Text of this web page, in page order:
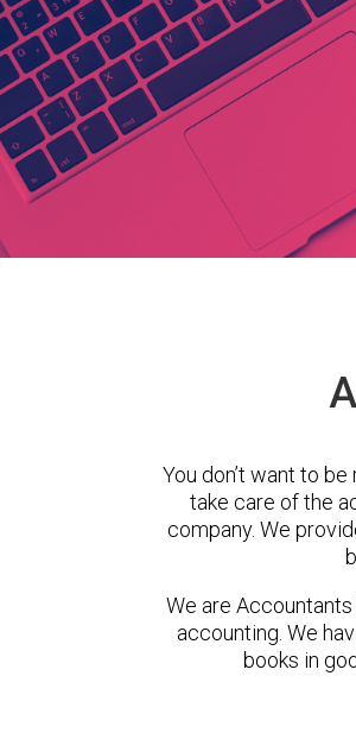
You don’t want to
take care of the
company. We
We are
accounting. We
books in